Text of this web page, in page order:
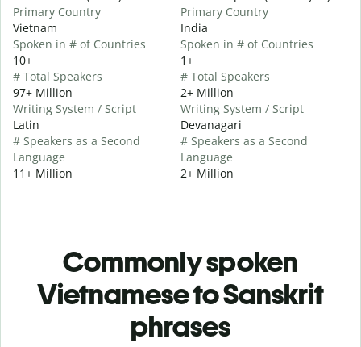
Primary Country
Vietnam
Spoken in # of Countries
10+
# Total Speakers
97+ Million
Writing System / Script
Latin
# Speakers as a Second
Language
11+ Million
Primary Country
India
Spoken in # of Countries
1+
# Total Speakers
2+ Million
Writing System / Script
Devanagari
# Speakers as a Second
Language
2+ Million
Commonly spoken
Vietnamese to Sanskrit
phrases